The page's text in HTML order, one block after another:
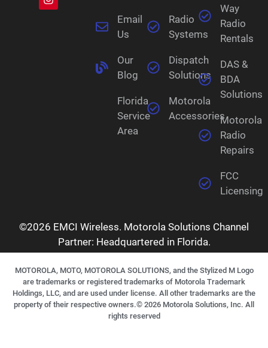
Email
Us
Our
Blog
Florida
Service
Area
Radio
Systems
Dispatch
Solutions
Motorola
Accessories
Way
Radio
Rentals
DAS &
BDA
Solutions
Motorola
Radio
Repairs
FCC
Licensing
©2026 EMCI Wireless. Motorola Solutions Channel
Partner: Headquartered in Florida.
MOTOROLA, MOTO, MOTOROLA SOLUTIONS, and the Stylized M Logo
are trademarks or registered trademarks of Motorola Trademark
Holdings, LLC, and are used under license. All other trademarks are the
property of their respective owners.© 2026 Motorola Solutions, Inc. All
rights reserved